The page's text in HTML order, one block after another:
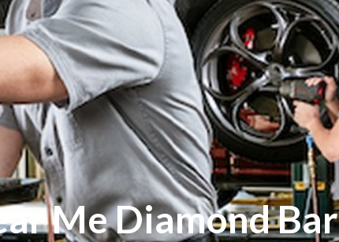
Me Diamond Bar